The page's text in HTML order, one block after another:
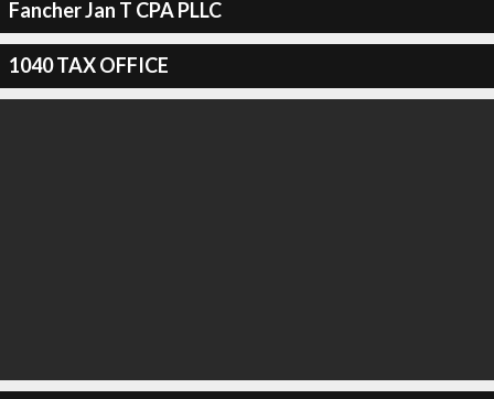
Fancher Jan T CPA PLLC
1040 TAX OFFICE